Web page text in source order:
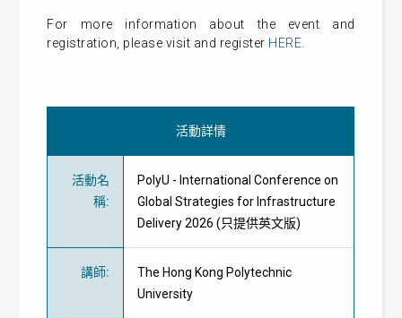
For more information about the event and
registration, please visit and register HERE
活動詳情
活動名
稱:
PolyU - International Conference on
Global Strategies for Infrastructure
Delivery 2026 (只提供英文版)
講師:
The Hong Kong Polytechnic
University